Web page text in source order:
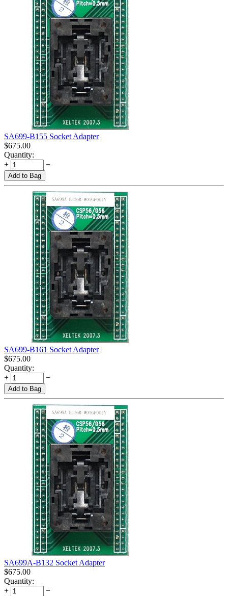
SA699-B155 Socket Adapter
$675.00
Quantity:
+
−
Add to Bag
SA699-B161 Socket Adapter
$675.00
Quantity:
+
−
Add to Bag
SA699A-B132 Socket Adapter
$675.00
Quantity:
+
−